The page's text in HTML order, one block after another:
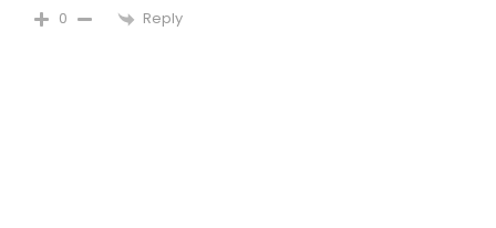
0 Reply